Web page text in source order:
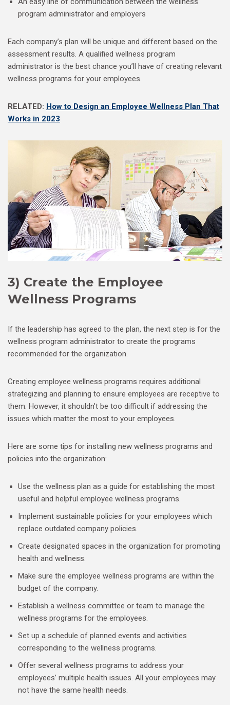
program administrator and employers
Each company’s plan will be unique and different based on the
assessment results. A qualified wellness program
administrator is the best chance you’ll have of creating relevant
wellness programs for your employees.
RELATED: How to Design an Employee Wellness Plan That
Works in 2023
3) Create the Employee
Wellness Programs
If the leadership has agreed to the plan, the next step is for the
wellness program administrator to create the programs
recommended for the organization.
Creating employee wellness programs requires additional
strategizing and planning to ensure employees are receptive to
them. However, it shouldn’t be too difficult if addressing the
issues which matter the most to your employees.
Here are some tips for installing new wellness programs and
policies into the organization:
Use the wellness plan as a guide for establishing the most
useful and helpful employee wellness programs.
Implement sustainable policies for your employees which
replace outdated company policies.
Create designated spaces in the organization for promoting
health and wellness.
Make sure the employee wellness programs are within the
budget of the company.
Establish a wellness committee or team to manage the
wellness programs for the employees.
Set up a schedule of planned events and activities
corresponding to the wellness programs.
Offer several wellness programs to address your
employees’ multiple health issues. All your employees may
not have the same health needs.